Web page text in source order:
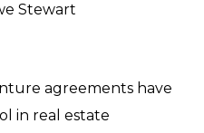
Stewart
agreements have
in real estate